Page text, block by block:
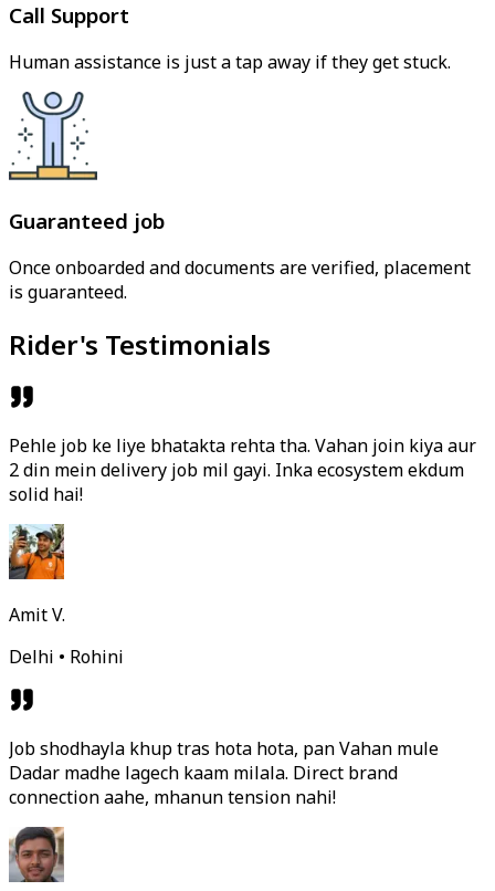
Call Support
Human assistance is just a tap away if they get stuck.
Guaranteed job
Once onboarded and documents are verified, placement
is guaranteed.
Rider's Testimonials
Pehle job ke liye bhatakta rehta tha. Vahan join kiya aur
2 din mein delivery job mil gayi. Inka ecosystem ekdum
solid hai!
Amit V.
Delhi • Rohini
Job shodhayla khup tras hota hota, pan Vahan mule
Dadar madhe lagech kaam milala. Direct brand
connection aahe, mhanun tension nahi!